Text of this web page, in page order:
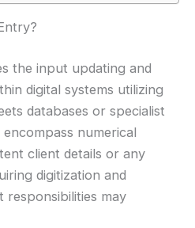
the input updating and
digital systems utilizing
databases or specialist
numerical
client details or any
digitization and
responsibilities may